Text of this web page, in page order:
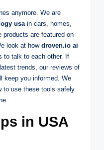
anymore. We are
usa in cars, homes,
are featured on
look at how droven.io ai
to talk to each other. If
trends, our reviews of
keep you informed. We
to use these tools safely
in USA